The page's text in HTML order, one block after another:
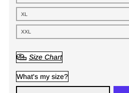
XL
XXL
Size Chart
What's my size?